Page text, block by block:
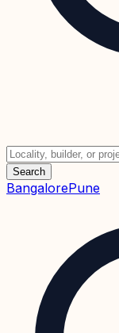
Search
BangalorePune